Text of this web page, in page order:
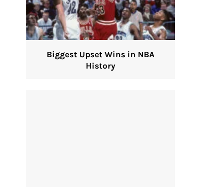
Biggest Upset Wins in NBA
History